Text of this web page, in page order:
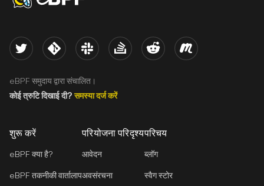
शुरू करें
eBPF क्या है?
eBPF तकनीकी वार्तालाप
परियोजना परिदृश्य
आवेदन
अवसंरचना
परिचय
ब्लॉग
स्वैग स्टोर
Twitter Kernel Slack Stack Overflow
Reddit Meetup
eBPF समुदाय द्वारा संचालित।
कोई त्रुटि दिखाई दी?समस्या दर्ज करें